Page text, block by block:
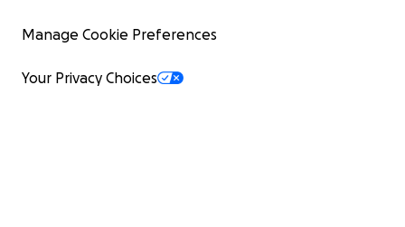
Manage Cookie Preferences
Your Privacy Choices